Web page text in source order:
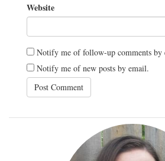
Website
Notify me of follow-up comments by
Notify me of new posts by email.